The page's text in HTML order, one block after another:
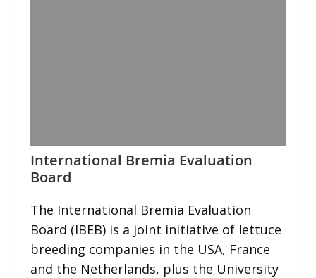
International Bremia Evaluation
Board
The International Bremia Evaluation
Board (IBEB) is a joint initiative of lettuce
breeding companies in the USA, France
and the Netherlands, plus the University